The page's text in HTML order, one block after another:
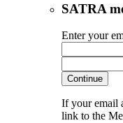
SATRA
Enter your
Continue
If your email
link to the